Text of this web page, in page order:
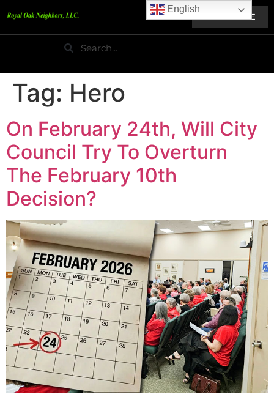
HOME PAGE
Tag: Hero
On February 24th, Will City
Council Try To Overturn
The February 10th
Decision?
English